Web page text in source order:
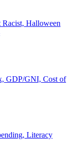
Racist, Halloween
GDP/GNI, Cost of
Literacy